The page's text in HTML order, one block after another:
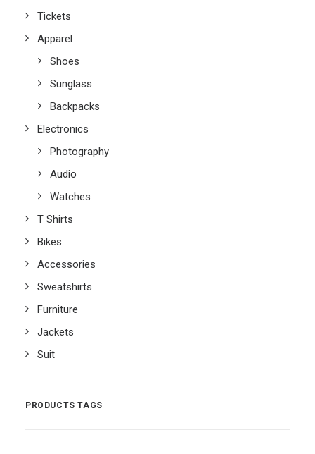
Tickets
Apparel
Shoes
Sunglass
Backpacks
Electronics
Photography
Audio
Watches
T Shirts
Bikes
Accessories
Sweatshirts
Furniture
Jackets
Suit
PRODUCTS TAGS